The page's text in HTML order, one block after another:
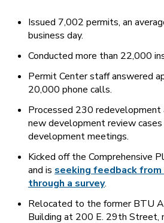
Issued 7,002 permits, an
business day.
Conducted more than 22,000
Permit Center staff answered
20,000 phone calls.
Processed 230 redevelopment
new development review
development meetings.
Kicked off the Comprehensive
and is seeking feedback
through a survey.
Relocated to the former BTU
Building at 200 E. 29th Street,